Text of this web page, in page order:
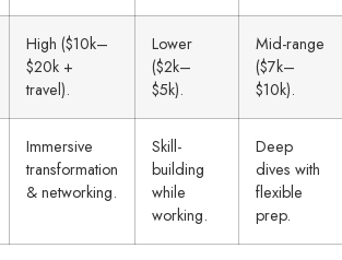
High ($10k–
$20k +
travel).
Lower
($2k–
$5k).
Mid-range
($7k–
$10k).
Immersive
transformation
& networking.
Skill-
building
while
working.
Deep
dives with
flexible
prep.